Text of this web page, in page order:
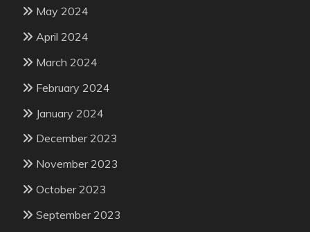
May 2024
April 2024
March 2024
February 2024
January 2024
December 2023
November 2023
October 2023
September 2023